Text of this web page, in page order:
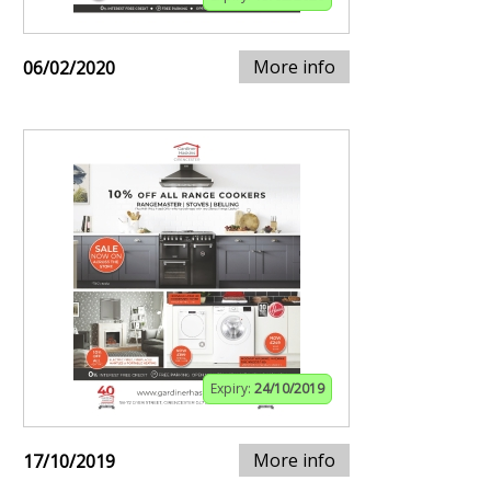
06/02/2020 More info
Expiry: 24/10/2019
17/10/2019 More info